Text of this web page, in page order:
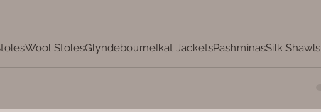
Wool StolesGlyndebourneIkat JacketsPashminasSilk Shawls